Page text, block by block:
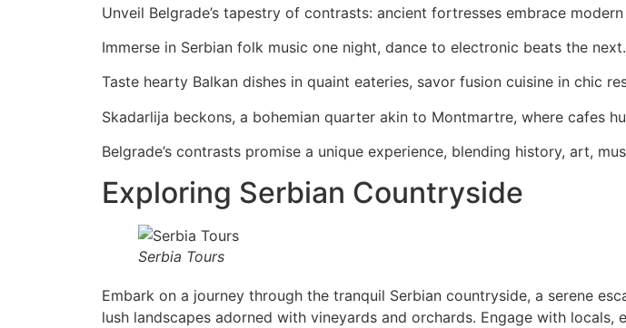
Unveil Belgrade’s tapestry of contrasts: ancient fortresses embrace
Immerse in Serbian folk music one night, dance to electronic beats the next.
Taste hearty Balkan dishes in quaint eateries, savor fusion cuisine in chic
Skadarlija beckons, a bohemian quarter akin to Montmartre, where cafes
Belgrade’s contrasts promise a unique experience, blending history, art,
Exploring Serbian Countryside
Serbia Tours
Embark on a journey through the tranquil Serbian countryside, a serene
lush landscapes adorned with vineyards and orchards. Engage with